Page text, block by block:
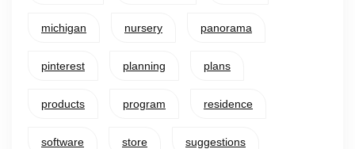
michigan nursery panorama
pinterest planning plans
products program residence
software store suggestions